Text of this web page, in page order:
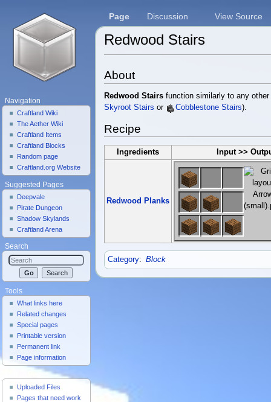
Redwood Stairs
About
Redwood Stairs function similarly to any
Skyroot Stairs or Cobblestone Stairs).
Recipe
Ingredients Input >>
Redwood Planks
Category: Block
Page Discussion View Source
Navigation
Craftland Wiki
The Aether Wiki
Craftland Items
Craftland Blocks
Random page
Craftland.org Website
Suggested Pages
Deepvale
Pirate Dungeon
Shadow Skylands
Craftland Arena
Search
Tools
What links here
Related changes
Special pages
Printable version
Permanent link
Page information
Useful Pages
Uploaded Files
Pages that need work